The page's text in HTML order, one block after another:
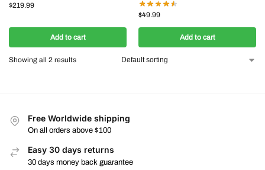
$219.99
Add to cart
$49.99
Add to cart
Showing all 2 results
Free Worldwide shipping
On all orders above $100
Easy 30 days returns
30 days money back guarantee